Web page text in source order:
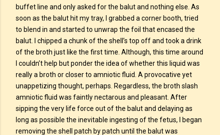
buffet line and only asked for the balut and nothing else. As
soon as the balut hit my tray, I grabbed a corner booth, tried
to blend in and started to unwrap the foil that encased the
balut. I chipped a chunk of the shell’s top off and took a drink
of the broth just like the first time. Although, this time around
I couldn’t help but ponder the idea of whether this liquid was
really a broth or closer to amniotic fluid. A provocative yet
unappetizing thought, perhaps. Regardless, the broth slash
amniotic fluid was faintly nectarous and pleasant. After
sipping the very life force out of the balut and delaying as
long as possible the inevitable ingesting of the fetus, I began
removing the shell patch by patch until the balut was